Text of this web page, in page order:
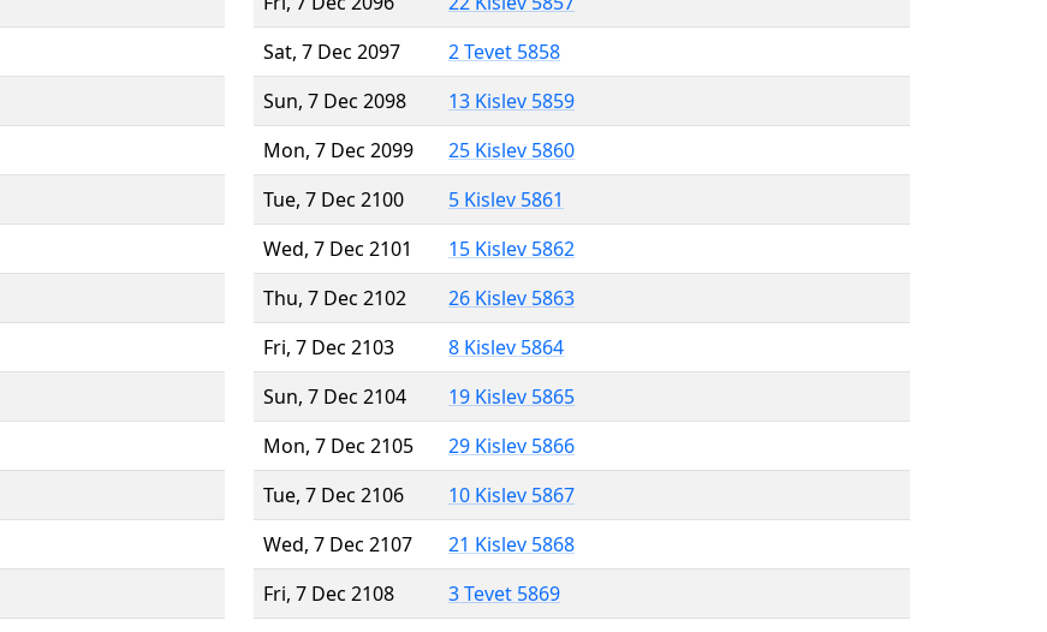
Sat, 7 Dec 2097
2 Tevet 5858
Sun, 7 Dec 2098
13 Kislev 5859
Mon, 7 Dec 2099
25 Kislev 5860
Tue, 7 Dec 2100
5 Kislev 5861
Wed, 7 Dec 2101
15 Kislev 5862
Thu, 7 Dec 2102
26 Kislev 5863
Fri, 7 Dec 2103
8 Kislev 5864
Sun, 7 Dec 2104
19 Kislev 5865
Mon, 7 Dec 2105
29 Kislev 5866
Tue, 7 Dec 2106
10 Kislev 5867
Wed, 7 Dec 2107
21 Kislev 5868
Fri, 7 Dec 2108
3 Tevet 5869